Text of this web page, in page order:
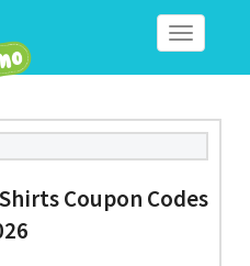
Toggle
Coupon Codes